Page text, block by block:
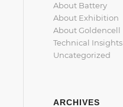
About Battery
About Exhibition
About Goldencell
Technical Insights
Uncategorized
ARCHIVES